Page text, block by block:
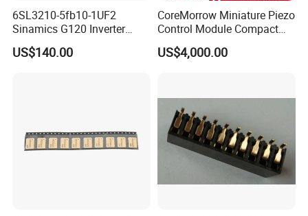
6SL3210-5fb10-1UF2
Sinamics G120 Inverter
Power Module
US$140.00
CoreMorrow Miniature Piezo
Control Module Compact
Piezo Controller
US$4,000.00